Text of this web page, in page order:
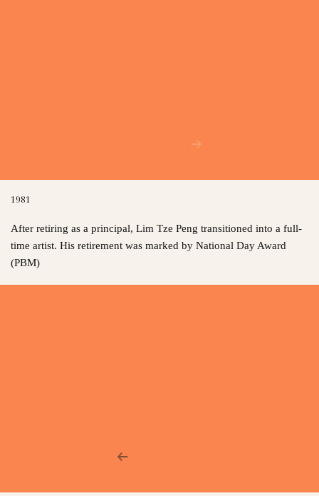
1981
After retiring as a principal, Lim Tze Peng transitioned into a full-
time artist. His retirement was marked by National Day Award
(PBM)